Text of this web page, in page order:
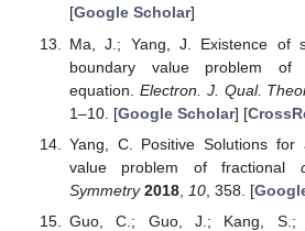
[Google Scholar]
Ma, J.; Yang, J. Existence of
boundary value problem of
equation. Electron. J. Qual.
1–10. [Google Scholar] [
Yang, C. Positive Solutions for
value problem of fractional
Symmetry 2018, 10, 358. [
Guo, C.; Guo, J.; Kang, S.;